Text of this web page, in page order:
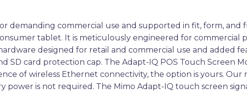
demanding commercial use and supported in fit, form,
tablet. It is meticulously engineered for commercial
designed for retail and commercial use and added
SD card protection cap. The Adapt-IQ POS Touch Screen
of wireless Ethernet connectivity, the option is yours.
is not required. The Mimo Adapt-IQ touch screen